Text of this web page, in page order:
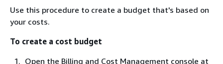
Use this procedure to create a budget that's based on
your costs.
To create a cost budget
Open the Billing and Cost Management console at